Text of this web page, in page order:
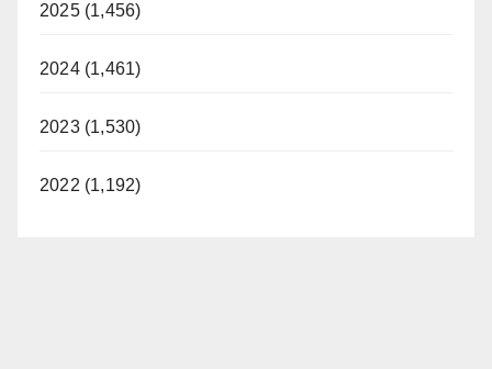
2025 (1,456)
2024 (1,461)
2023 (1,530)
2022 (1,192)